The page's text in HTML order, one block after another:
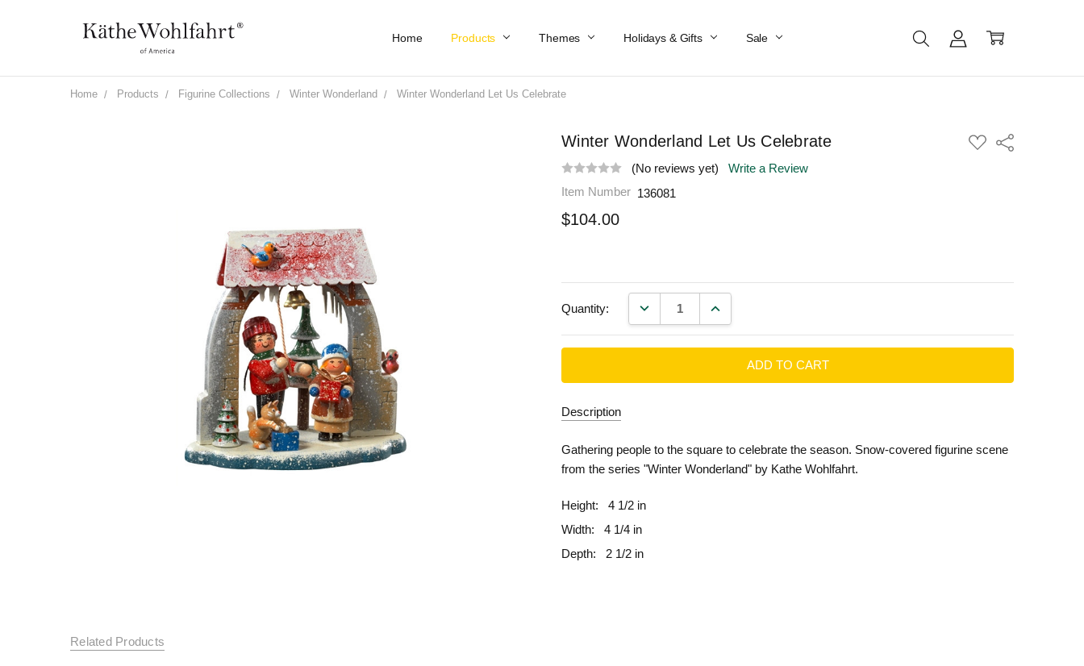
Home Products Themes Holidays & Gifts Sale
Work At Käthe Wohlfahrt Of America
Our Story
Catalog
Spring Catalog
Locations
Help & FAQs
Contact Us
Home Products Figurine Collections Winter Wonderland Winter Wonderland Let Us Celebrate
Winter Wonderland Let Us Celebrate
ADD
TO
Share
(No reviews yet)
Write a Review
Item Number 136081
$104.00
Quantity: DECREASE QUANTITY:INCREASE QUANTITY:
Description
Gathering people to the square to celebrate the season. Snow-covered figurine scene
from the series "Winter Wonderland" by Kathe Wohlfahrt.
Height:
4 1/2 in
Width:
4 1/4 in
Depth:
2 1/2 in
Related Products